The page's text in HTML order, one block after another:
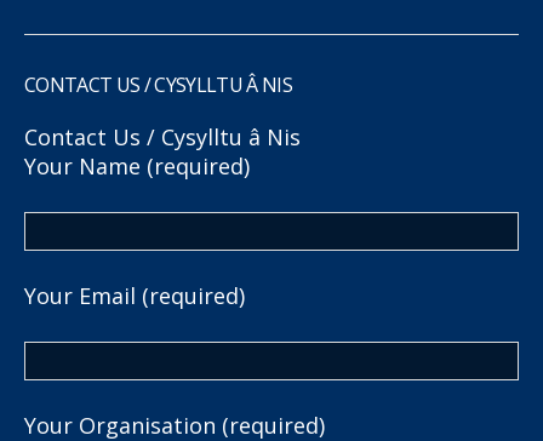
CONTACT US / CYSYLLTU Â NIS
Contact Us / Cysylltu â Nis
Your Name (required)
Your Email (required)
Your Organisation (required)